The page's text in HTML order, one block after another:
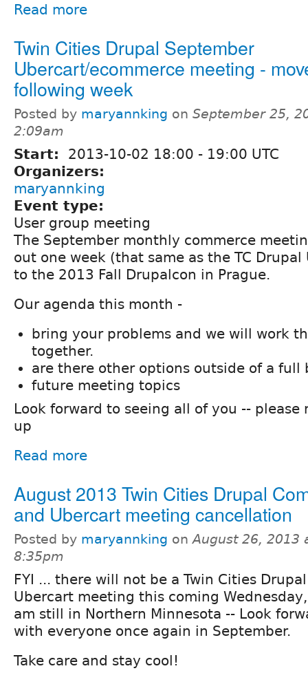
Read more
Twin Cities Drupal September
Ubercart/ecommerce meeting -
following week
Posted by maryannking on September 25,
2:09am
Start: 2013-10-02 18:00 - 19:00 UTC
Organizers:
maryannking
Event type:
User group meeting
The September monthly commerce
out one week (that same as the TC Drupal
to the 2013 Fall Drupalcon in Prague.
Our agenda this month -
bring your problems and we will work
together.
are there other options outside of a full
future meeting topics
Look forward to seeing all of you -- please
up
Read more
August 2013 Twin Cities Drupal
and Ubercart meeting cancellation
Posted by maryannking onAugust 26, 2013
8:35pm
FYI ... there will not be a Twin Cities
Ubercart meeting this coming
am still in Northern Minnesota -- Look
with everyone once again in September.
Take care and stay cool!